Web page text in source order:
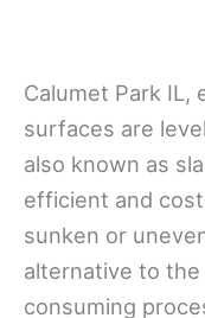
Calumet Park IL,
surfaces are
also known as
efficient and
sunken or
alternative to
consuming